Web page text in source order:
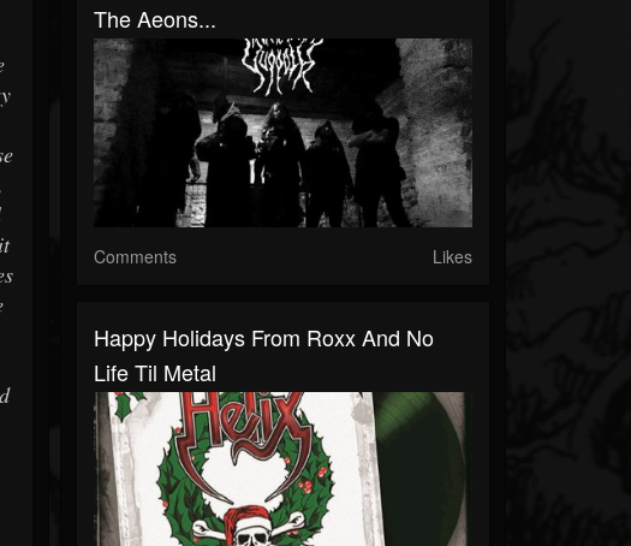
The Aeons...
Comments Likes
Happy Holidays From Roxx And No
Life Til Metal